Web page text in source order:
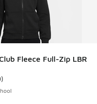
Fleece Full-Zip LBR
rating - [5 out of 5
)